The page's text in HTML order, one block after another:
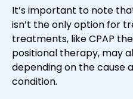
It’s important to note
isn’t the only option for
treatments, like CPAP
positional therapy, may
depending on the cause
condition.